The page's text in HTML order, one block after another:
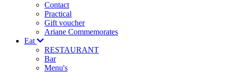
Contact
Practical
Gift voucher
Ariane Commemorates
Eat
RESTAURANT
Bar
Menu's